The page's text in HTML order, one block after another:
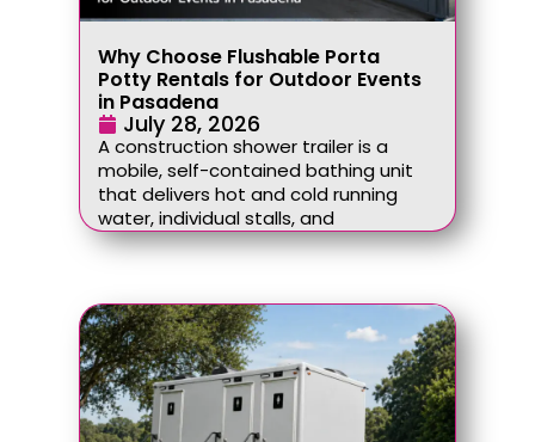
Why Choose Flushable Porta
Potty Rentals for Outdoor Events
in Pasadena
July 28, 2026
A construction shower trailer is a
mobile, self-contained bathing unit
that delivers hot and cold running
water, individual stalls, and